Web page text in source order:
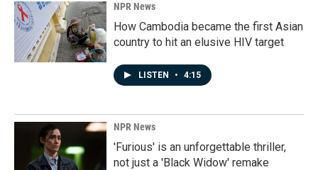
NPR News
How Cambodia became the first Asian
country to hit an elusive HIV target
LISTEN • 4:15
NPR News
'Furious' is an unforgettable thriller,
not just a 'Black Widow' remake